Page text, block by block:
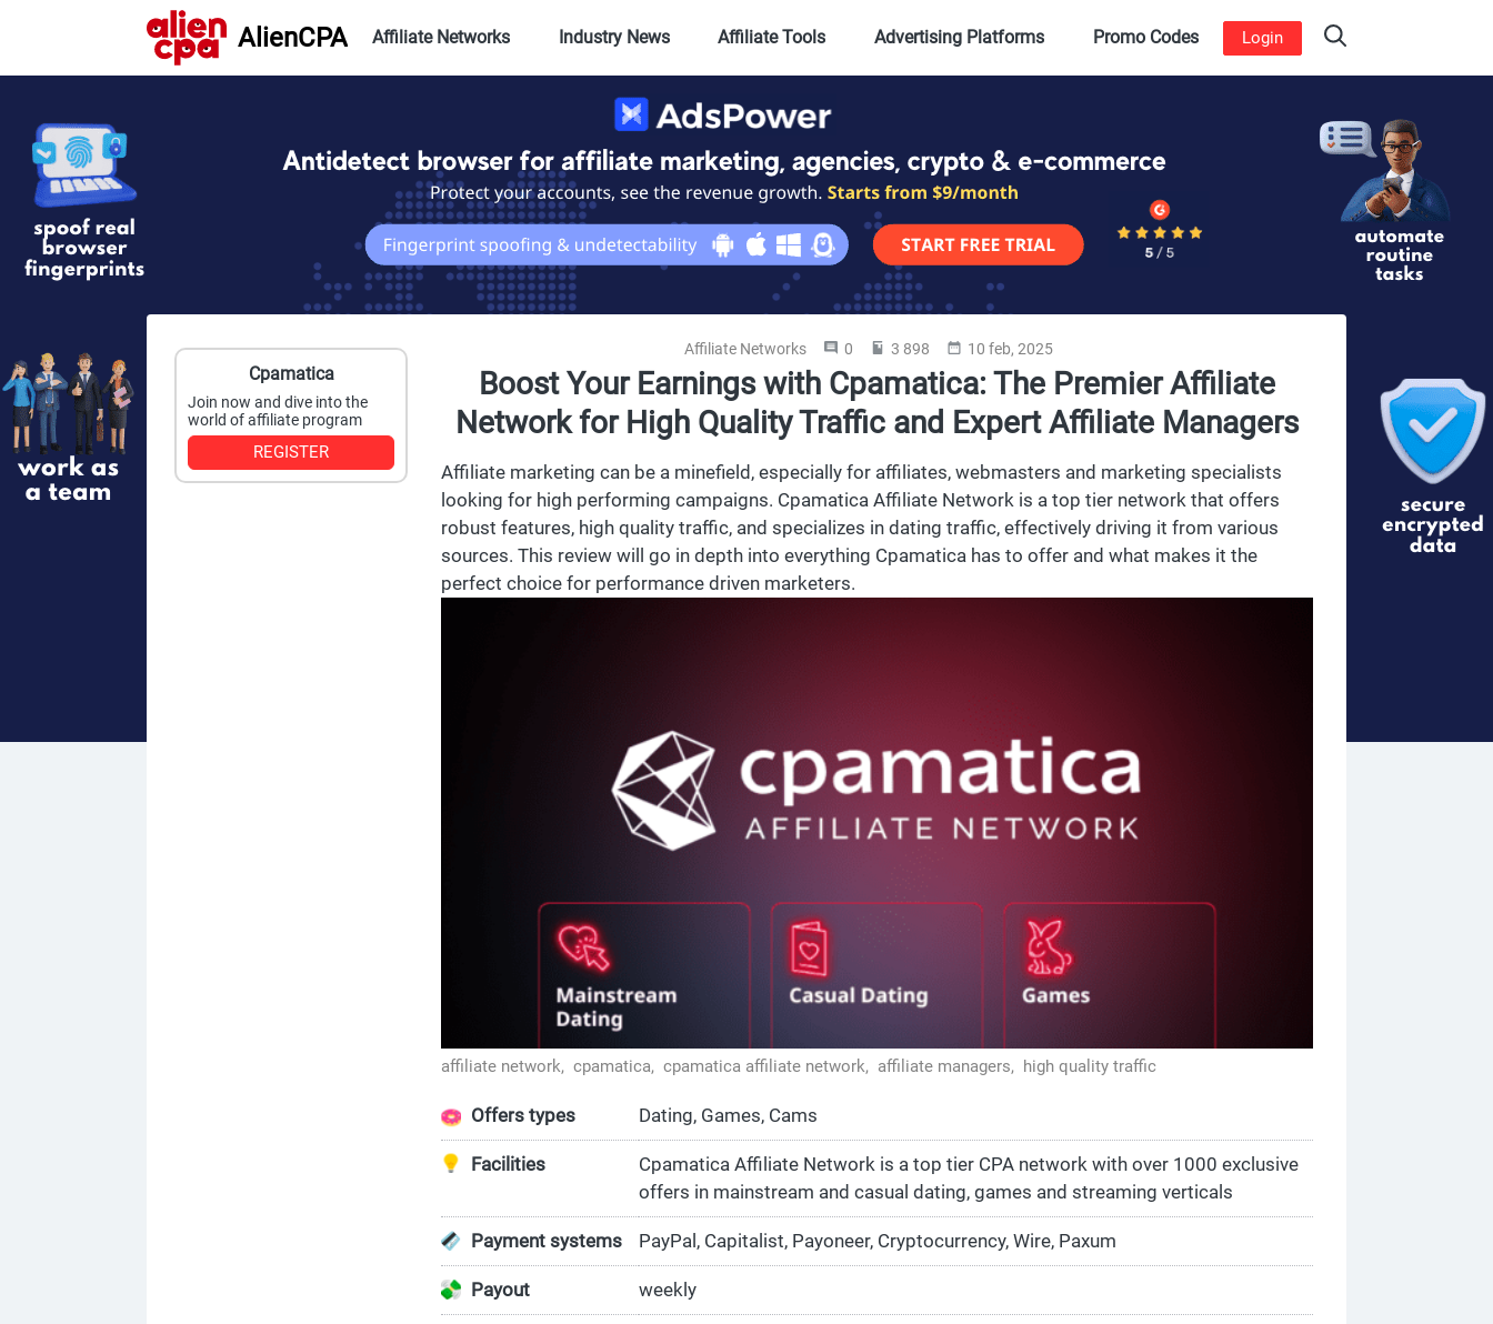
AlienCPA Affiliate Networks Industry News Affiliate Tools Advertising Platforms Promo Codes Login
Cpamatica
Join now and dive into the
world of affiliate program
REGISTER
Affiliate Networks 0 3 898 10 feb, 2025
Boost Your Earnings with Cpamatica: The Premier Affiliate
Network for High Quality Traffic and Expert Affiliate Managers
Affiliate marketing can be a minefield, especially for affiliates, webmasters and marketing specialists
looking for high performing campaigns. Cpamatica Affiliate Network is a top tier network that offers
robust features, high quality traffic, and specializes in dating traffic, effectively driving it from various
sources. This review will go in depth into everything Cpamatica has to offer and what makes it the
perfect choice for performance driven marketers.
affiliate network, cpamatica, cpamatica affiliate network, affiliate managers, high quality traffic
Offers types Dating, Games, Cams
Facilities
Cpamatica Affiliate Network is a top tier CPA network with over 1000 exclusive
offers in mainstream and casual dating, games and streaming verticals
Payment systems PayPal, Capitalist, Payoneer, Cryptocurrency, Wire, Paxum
Payout weekly